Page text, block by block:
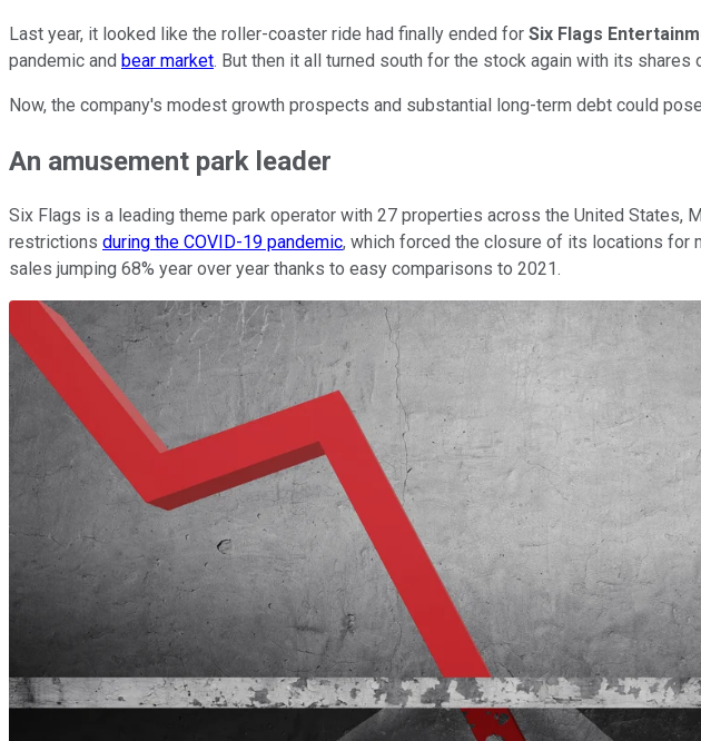
Last year, it looked like the roller-coaster ride had finally ended for Six Flags
pandemic and bear market. But then it all turned south for the stock again with its shares
Now, the company's modest growth prospects and substantial long-term debt could
An amusement park leader
Six Flags is a leading theme park operator with 27 properties across the United
restrictions during the COVID-19 pandemic, which forced the closure of its locations for
sales jumping 68% year over year thanks to easy comparisons to 2021.